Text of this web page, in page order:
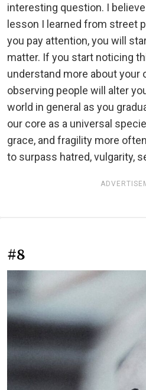
interesting question. I
lesson I learned from street
you pay attention, you will
matter. If you start noticing
understand more about your
observing people will alter
world in general as you
our core as a universal
grace, and fragility more
to surpass hatred, vulgarity,
#8